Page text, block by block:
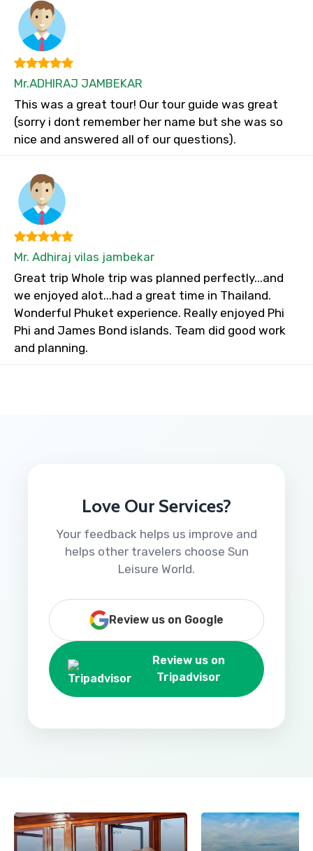
Mr.ADHIRAJ JAMBEKAR
This was a great tour! Our tour guide was great
(sorry i dont remember her name but she was so
nice and answered all of our questions).
Mr. Adhiraj vilas jambekar
Great trip Whole trip was planned perfectly...and
we enjoyed alot...had a great time in Thailand.
Wonderful Phuket experience. Really enjoyed Phi
Phi and James Bond islands. Team did good work
and planning.
Love Our Services?
Your feedback helps us improve and
helps other travelers choose Sun
Leisure World.
Review us on Google
Review us on
Tripadvisor